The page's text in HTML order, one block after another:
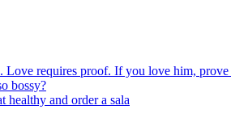
healthy and order a sala